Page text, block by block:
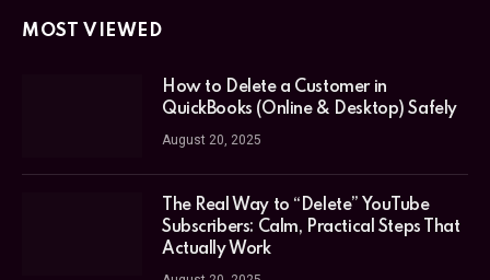
MOST VIEWED
How to Delete a Customer in
QuickBooks (Online & Desktop) Safely
August 20, 2025
The Real Way to “Delete” YouTube
Subscribers: Calm, Practical Steps That
Actually Work